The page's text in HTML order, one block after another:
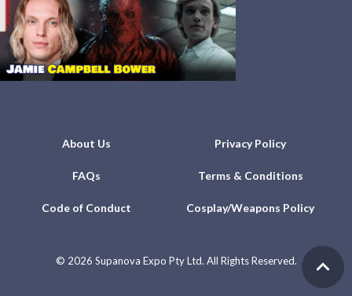
About Us Privacy Policy
FAQs Terms & Conditions
Code of Conduct Cosplay/Weapons Policy
© 2026 Supanova Expo Pty Ltd. All Rights Reserved.